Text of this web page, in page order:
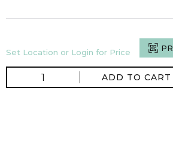
Set Location or Login for Price
ADD TO CART